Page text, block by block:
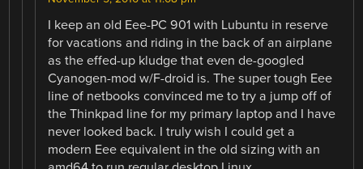
I keep an old Eee-PC 901 with Lubuntu in reserve
for vacations and riding in the back of an airplane
as the effed-up kludge that even de-googled
Cyanogen-mod w/F-droid is. The super tough Eee
line of netbooks convinced me to try a jump off of
the Thinkpad line for my primary laptop and I have
never looked back. I truly wish I could get a
modern Eee equivalent in the old sizing with an